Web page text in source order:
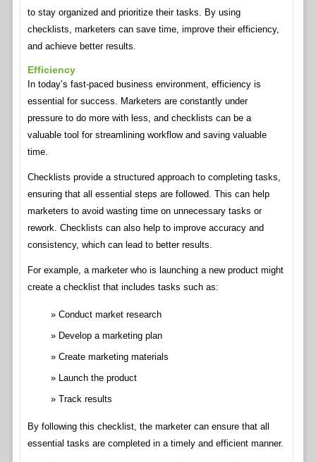
to stay organized and prioritize their tasks. By using
checklists, marketers can save time, improve their efficiency,
and achieve better results.
Efficiency
In today’s fast-paced business environment, efficiency is
essential for success. Marketers are constantly under
pressure to do more with less, and checklists can be a
valuable tool for streamlining workflow and saving valuable
time.
Checklists provide a structured approach to completing tasks,
ensuring that all essential steps are followed. This can help
marketers to avoid wasting time on unnecessary tasks or
rework. Checklists can also help to improve accuracy and
consistency, which can lead to better results.
For example, a marketer who is launching a new product might
create a checklist that includes tasks such as:
Conduct market research
Develop a marketing plan
Create marketing materials
Launch the product
Track results
By following this checklist, the marketer can ensure that all
essential tasks are completed in a timely and efficient manner.